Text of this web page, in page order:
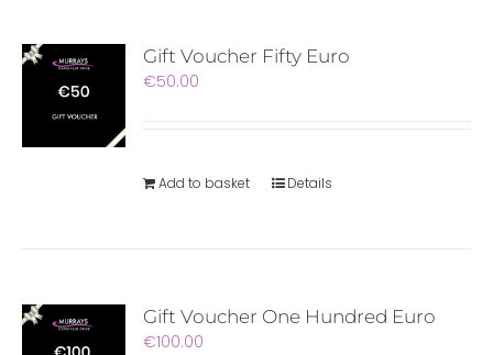
Gift Voucher Fifty Euro
€50.00
Add to basket Details
Gift Voucher One Hundred Euro
€100.00